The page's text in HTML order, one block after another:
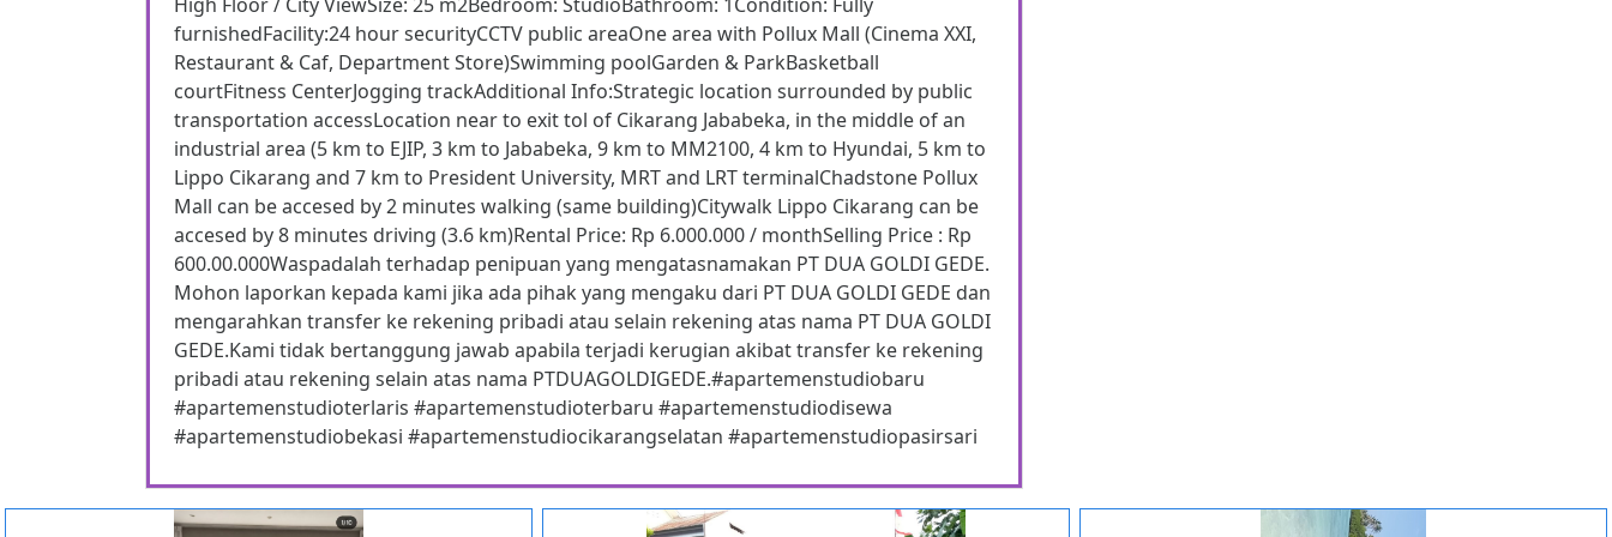
furnishedFacility:24 hour securityCCTV public areaOne area with Pollux Mall (Cinema XXI,
Restaurant & Caf, Department Store)Swimming poolGarden & ParkBasketball
courtFitness CenterJogging trackAdditional Info:Strategic location surrounded by public
transportation accessLocation near to exit tol of Cikarang Jababeka, in the middle of an
industrial area (5 km to EJIP, 3 km to Jababeka, 9 km to MM2100, 4 km to Hyundai, 5 km to
Lippo Cikarang and 7 km to President University, MRT and LRT terminalChadstone Pollux
Mall can be accesed by 2 minutes walking (same building)Citywalk Lippo Cikarang can be
accesed by 8 minutes driving (3.6 km)Rental Price: Rp 6.000.000 / monthSelling Price : Rp
600.00.000Waspadalah terhadap penipuan yang mengatasnamakan PT DUA GOLDI GEDE.
Mohon laporkan kepada kami jika ada pihak yang mengaku dari PT DUA GOLDI GEDE dan
mengarahkan transfer ke rekening pribadi atau selain rekening atas nama PT DUA GOLDI
GEDE.Kami tidak bertanggung jawab apabila terjadi kerugian akibat transfer ke rekening
pribadi atau rekening selain atas nama PTDUAGOLDIGEDE.#apartemenstudiobaru
#apartemenstudioterlaris #apartemenstudioterbaru #apartemenstudiodisewa
#apartemenstudiobekasi #apartemenstudiocikarangselatan #apartemenstudiopasirsari